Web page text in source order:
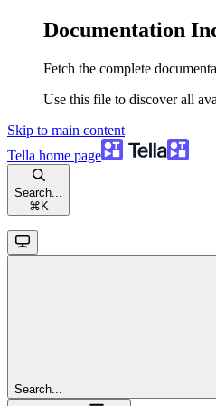
Documentation
Fetch the complete
Use this file to discover all
Skip to main content
Tella home page
Search...
⌘ K
Search...